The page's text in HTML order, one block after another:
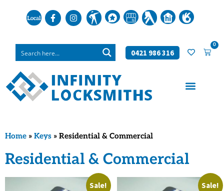
0421 986 316
0
Home » Keys » Residential & Commercial
Residential & Commercial
Sale! Sale!